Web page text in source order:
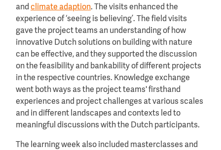
and climate adaption. The visits enhanced the
experience of ‘seeing is believing’. The field visits
gave the project teams an understanding of how
innovative Dutch solutions on building with nature
can be effective, and they supported the discussion
on the feasibility and bankability of different projects
in the respective countries. Knowledge exchange
went both ways as the project teams' firsthand
experiences and project challenges at various scales
and in different landscapes and contexts led to
meaningful discussions with the Dutch participants.
The learning week also included masterclasses and